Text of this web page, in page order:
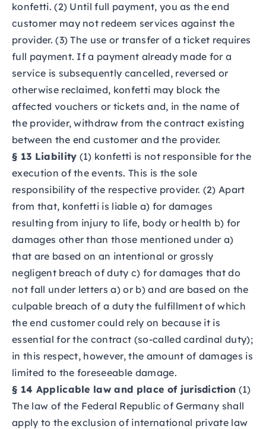
konfetti. (2) Until full payment, you as the end
customer may not redeem services against the
provider. (3) The use or transfer of a ticket requires
full payment. If a payment already made for a
service is subsequently cancelled, reversed or
otherwise reclaimed, konfetti may block the
affected vouchers or tickets and, in the name of
the provider, withdraw from the contract existing
between the end customer and the provider.
§ 13 Liability (1) konfetti is not responsible for the
execution of the events. This is the sole
responsibility of the respective provider. (2) Apart
from that, konfetti is liable a) for damages
resulting from injury to life, body or health b) for
damages other than those mentioned under a)
that are based on an intentional or grossly
negligent breach of duty c) for damages that do
not fall under letters a) or b) and are based on the
culpable breach of a duty the fulfillment of which
the end customer could rely on because it is
essential for the contract (so-called cardinal duty);
in this respect, however, the amount of damages is
limited to the foreseeable damage.
§ 14 Applicable law and place of jurisdiction (1)
The law of the Federal Republic of Germany shall
apply to the exclusion of international private law